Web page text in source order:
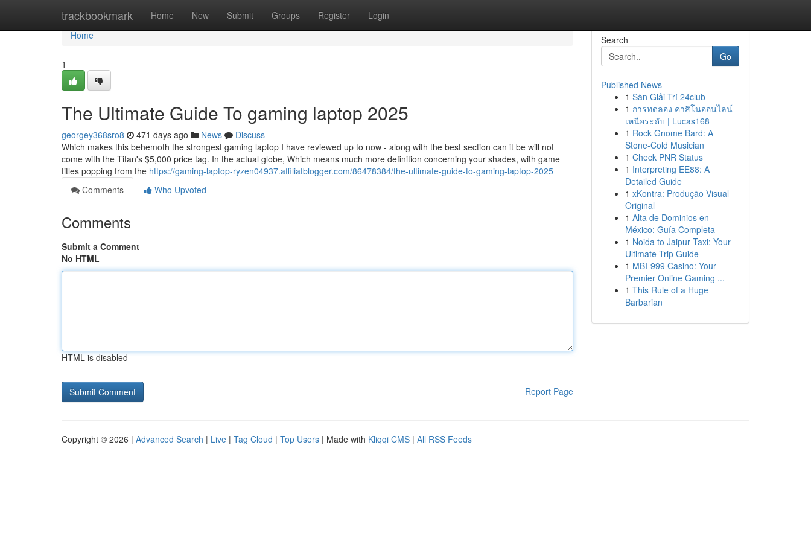
trackbookmark Home New Submit Groups Register Login
Home
Home
1
The Ultimate Guide To gaming laptop 2025
georgey368sro8 471 days ago News
Discuss
Which makes this behemoth the strongest gaming laptop I have reviewed up to now - along with the best section can it be will not
come with the Titan's $5,000 price tag. In the actual globe, Which means much more definition concerning your shades, with game
titles popping from the https://gaming-laptop-ryzen04937.affiliatblogger.com/86478384/the-ultimate-guide-to-gaming-laptop-2025
Comments
Who Upvoted
Comments
Submit a Comment
No HTML
HTML is disabled
Report Page
Search
Go
Published News
1 Sàn Giải Trí 24club
1 การทดลอง คาสิโนออนไลน์
เหนือระดับ | Lucas168
1 Rock Gnome Bard: A
Stone-Cold Musician
1 Check PNR Status
1 Interpreting EE88: A
Detailed Guide
1 xKontra: Produção Visual
Original
1 Alta de Dominios en
México: Guía Completa
1 Noida to Jaipur Taxi: Your
Ultimate Trip Guide
1 MBI-999 Casino: Your
Premier Online Gaming ...
1 This Rule of a Huge
Barbarian
Copyright © 2026 | Advanced Search | Live | Tag Cloud | Top Users | Made with Kliqqi CMS | All RSS Feeds